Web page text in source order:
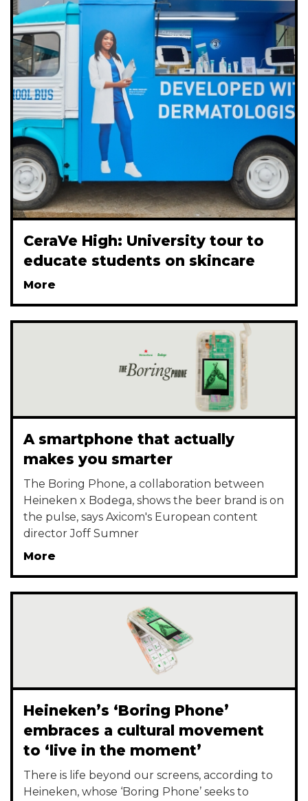
CeraVe High: University tour to
educate students on skincare
More
A smartphone that actually
makes you smarter
The Boring Phone, a collaboration between
Heineken x Bodega, shows the beer brand is on
the pulse, says Axicom's European content
director Joff Sumner
More
Heineken’s ‘Boring Phone’
embraces a cultural movement
to ‘live in the moment’
There is life beyond our screens, according to
Heineken, whose ‘Boring Phone’ seeks to